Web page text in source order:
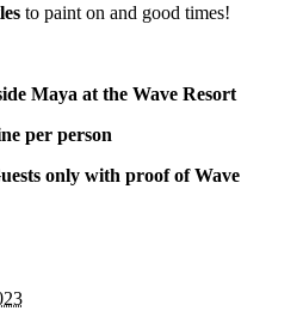
to paint on and good times!
Maya at the Wave Resort
per person
only with proof of Wave